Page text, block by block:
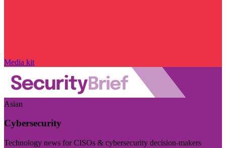
Media kit
Asian
Cybersecurity
Technology news for CISOs & cybersecurity decision-makers